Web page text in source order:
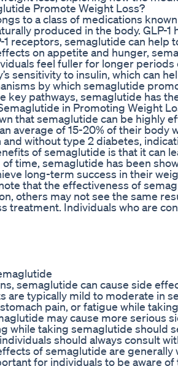
Promote Weight Loss?
to a class of medications
produced in the body.
1 receptors, semaglutide can
on appetite and hunger,
feel fuller for longer
sensitivity to insulin, which can
by which semaglutide
key pathways, semaglutide has
in Promoting Weight
that semaglutide can be highly
average of 15-20% of their body
and without type 2 diabetes,
of semaglutide is that it can
time, semaglutide has been
long-term success in their
that the effectiveness of
others may not see the same
treatment. Individuals who are
semaglutide can cause side
are typically mild to moderate in
pain, or fatigue while
may cause more serious
while taking semaglutide should
should always consult
of semaglutide are
for individuals to be aware